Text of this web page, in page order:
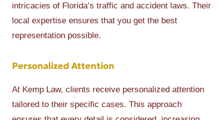
intricacies of Florida’s traffic and accident laws. Their
local expertise ensures that you get the best
representation possible.
Personalized Attention
At Kemp Law, clients receive personalized attention
tailored to their specific cases. This approach